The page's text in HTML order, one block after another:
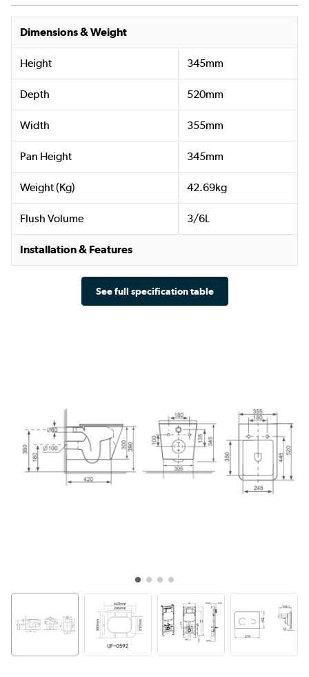
Dimensions & Weight
Height 345mm
Depth 520mm
Width 355mm
Pan Height 345mm
Weight (Kg) 42.69kg
Flush Volume 3/6L
Installation & Features
See full specification table